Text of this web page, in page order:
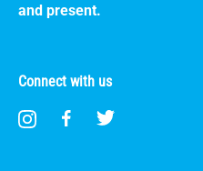
and present.
Connect with us